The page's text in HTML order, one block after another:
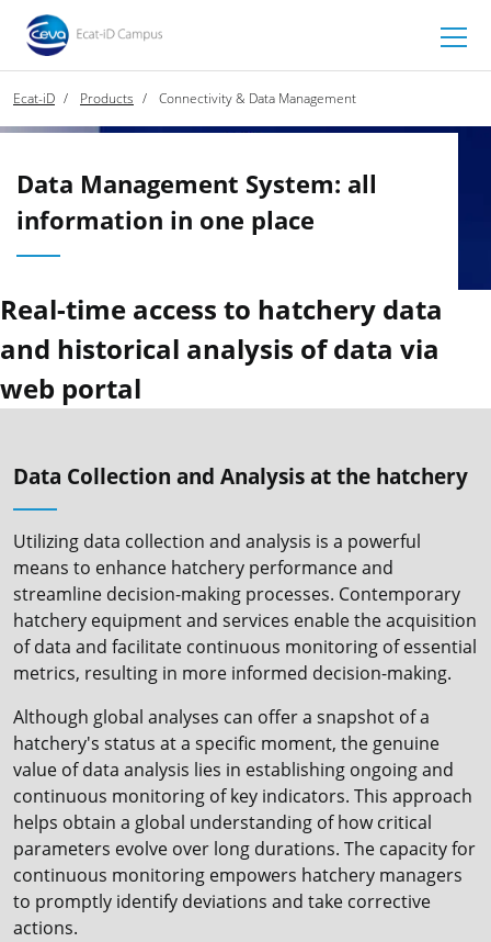
Ecat-iD Products Connectivity & Data Management
Data Management System: all
information in one place
Real-time access to hatchery data
and historical analysis of data via
web portal
Data Collection and Analysis at the hatchery
Utilizing data collection and analysis is a powerful
means to enhance hatchery performance and
streamline decision-making processes. Contemporary
hatchery equipment and services enable the acquisition
of data and facilitate continuous monitoring of essential
metrics, resulting in more informed decision-making.
Although global analyses can offer a snapshot of a
hatchery's status at a specific moment, the genuine
value of data analysis lies in establishing ongoing and
continuous monitoring of key indicators. This approach
helps obtain a global understanding of how critical
parameters evolve over long durations. The capacity for
continuous monitoring empowers hatchery managers
to promptly identify deviations and take corrective
actions.